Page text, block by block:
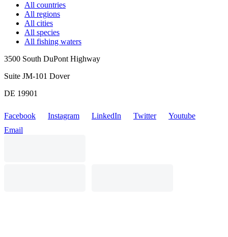
All countries
All regions
All cities
All species
All fishing waters
3500 South DuPont Highway
Suite JM-101 Dover
DE 19901
Facebook Instagram LinkedIn Twitter
Youtube
Email